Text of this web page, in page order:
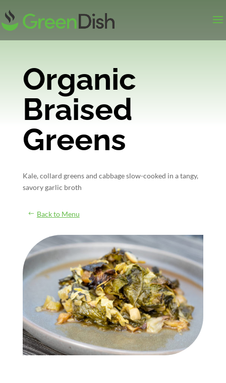
Organic
Braised
Greens
Kale, collard greens and cabbage slow-cooked in a tangy,
savory garlic broth
Back to Menu